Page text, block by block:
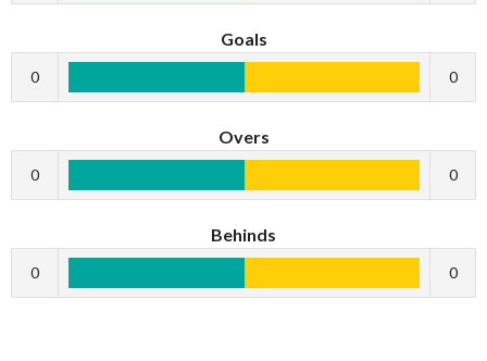
Goals
0 0
Overs
0 0
Behinds
0 0